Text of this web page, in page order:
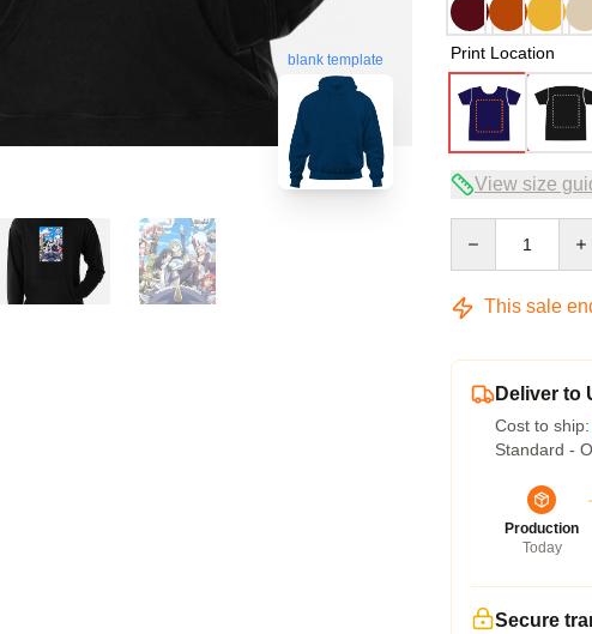
blank template Print Location
View size
This sale
Deliver to
Cost to ship:
Standard -
Production
Today
Secure